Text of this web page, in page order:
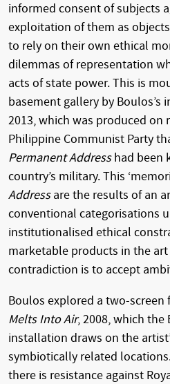
informed consent of subjects
exploitation of them as
to rely on their own ethical
dilemmas of representation
acts of state power. This is
basement gallery by Boulos’s
2013, which was produced on
Philippine Communist Party
Permanent Addresshad been
country’s military. This
Addressare the results of an
conventional categorisations
institutionalised ethical
marketable products in the
contradiction is to accept
Boulos explored a two-screen
Melts Into Air, 2008, which the
installation draws on the
symbiotically related
there is resistance against